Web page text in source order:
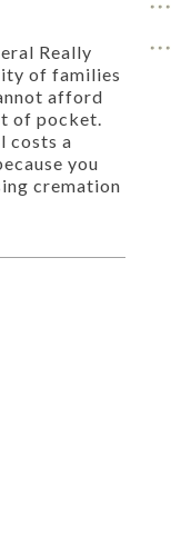
Really
of families
afford
of pocket.
costs a
you
cremation